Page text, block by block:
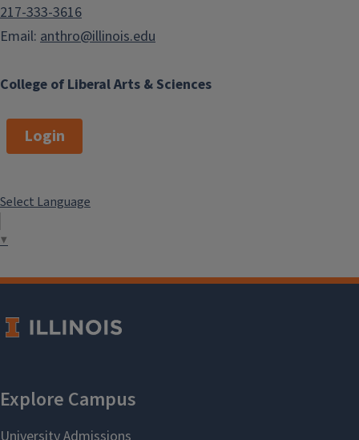
College of Liberal Arts & Sciences
217-333-3616
Email: anthro@illinois.edu
Login
Select Language
▼